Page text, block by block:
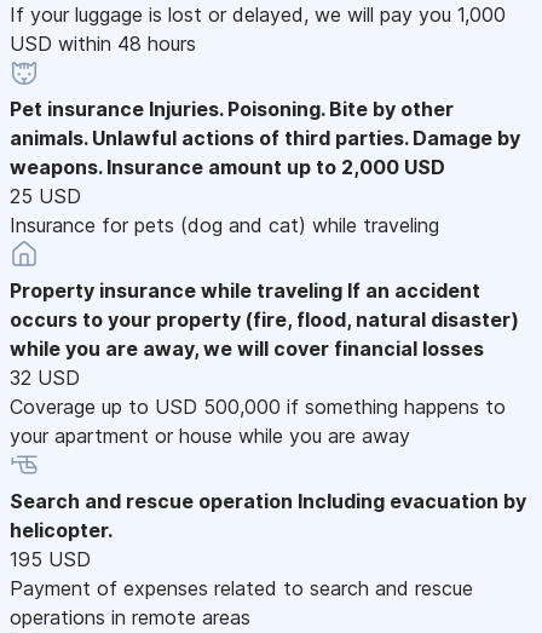
If your luggage is lost or delayed, we will pay you 1,000
USD within 48 hours
Pet insurance Injuries. Poisoning. Bite by other
animals. Unlawful actions of third parties. Damage by
weapons. Insurance amount up to 2,000 USD
25 USD
Insurance for pets (dog and cat) while traveling
Property insurance while traveling If an accident
occurs to your property (fire, flood, natural disaster)
while you are away, we will cover financial losses
32 USD
Coverage up to USD 500,000 if something happens to
your apartment or house while you are away
Search and rescue operation Including evacuation by
helicopter.
195 USD
Payment of expenses related to search and rescue
operations in remote areas